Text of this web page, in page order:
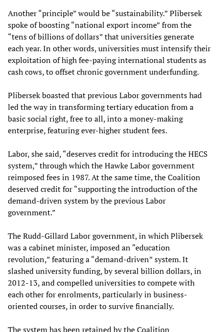
Another “principle” would be “sustainability.” Plibersek
spoke of boosting “national export income” from the
“tens of billions of dollars” that universities generate
each year. In other words, universities must intensify their
exploitation of high fee-paying international students as
cash cows, to offset chronic government underfunding.
Plibersek boasted that previous Labor governments had
led the way in transforming tertiary education from a
basic social right, free to all, into a money-making
enterprise, featuring ever-higher student fees.
Labor, she said, “deserves credit for introducing the HECS
system,” through which the Hawke Labor government
reimposed fees in 1987. At the same time, the Coalition
deserved credit for “supporting the introduction of the
demand-driven system by the previous Labor
government.”
The Rudd-Gillard Labor government, in which Plibersek
was a cabinet minister, imposed an “education
revolution,” featuring a “demand-driven” system. It
slashed university funding, by several billion dollars, in
2012-13, and compelled universities to compete with
each other for enrolments, particularly in business-
oriented courses, in order to survive financially.
The system has been retained by the Coalition